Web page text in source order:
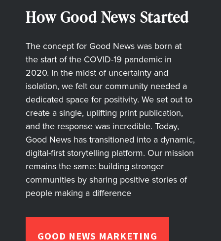
How Good News Started
The concept for Good News was born at
the start of the COVID-19 pandemic in
2020. In the midst of uncertainty and
isolation, we felt our community needed a
dedicated space for positivity. We set out to
create a single, uplifting print publication,
and the response was incredible. Today,
Good News has transitioned into a dynamic,
digital-first storytelling platform. Our mission
remains the same: building stronger
communities by sharing positive stories of
people making a difference
GOOD NEWS MARKETING